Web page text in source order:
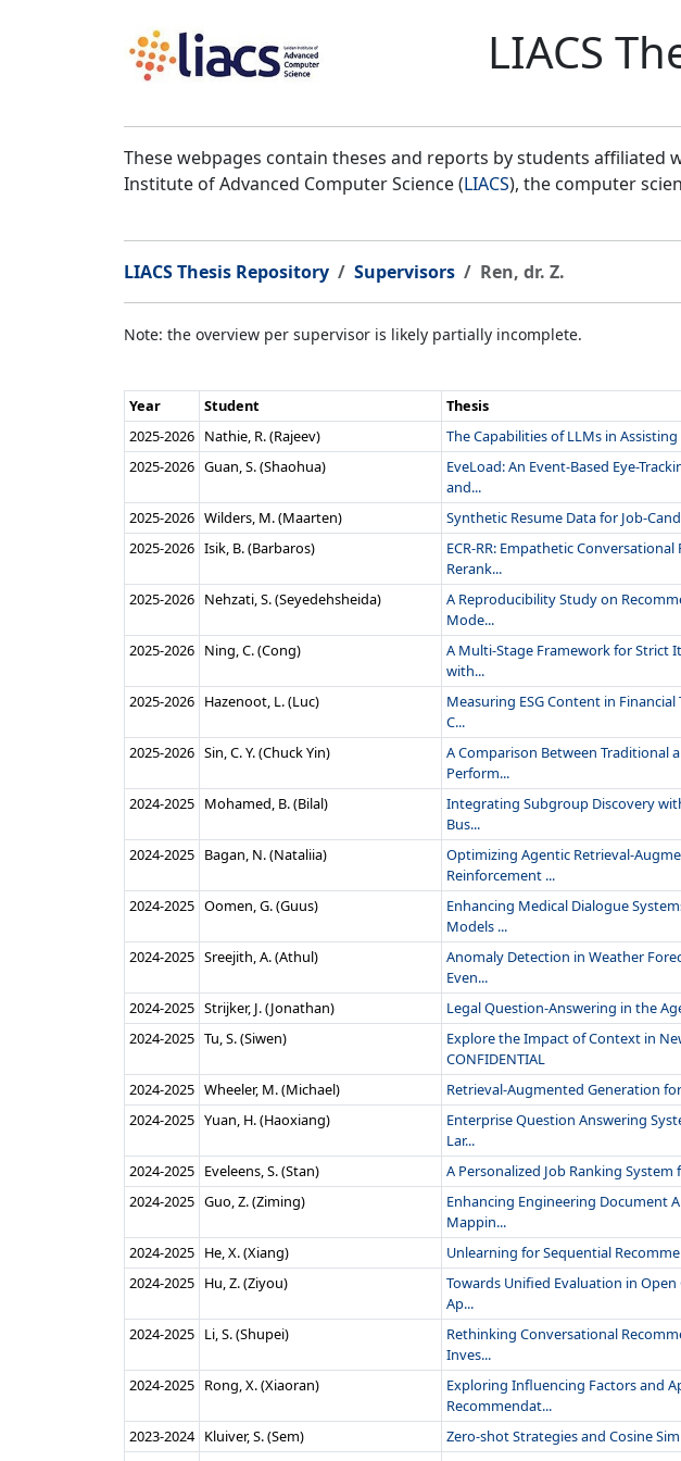
LIACS
These webpages contain theses and reports by students
Institute of Advanced Computer Science (LIACS), the computer
LIACS Thesis Repository Supervisors Ren, dr. Z.
Note: the overview per supervisor is likely partially incomplete.
Year Student Thesis
2025‑2026 Nathie, R. (Rajeev) The Capabilities of LLMs in
2025‑2026 Guan, S. (Shaohua)
EveLoad: An Event-Based Eye-
and...
2025‑2026 Wilders, M. (Maarten) Synthetic Resume Data for Job-
2025‑2026 Isik, B. (Barbaros)
ECR-RR: Empathetic
Rerank...
2025‑2026 Nehzati, S. (Seyedehsheida)
A Reproducibility Study on
Mode...
2025‑2026 Ning, C. (Cong)
A Multi-Stage Framework for Strict
with...
2025‑2026 Hazenoot, L. (Luc)
Measuring ESG Content in
C...
2025‑2026 Sin, C. Y. (Chuck Yin)
A Comparison Between Traditional
Perform...
2024‑2025 Mohamed, B. (Bilal)
Integrating Subgroup Discovery
Bus...
2024‑2025 Bagan, N. (Nataliia)
Optimizing Agentic Retrieval-
Reinforcement ...
2024‑2025 Oomen, G. (Guus)
Enhancing Medical Dialogue
Models ...
2024‑2025 Sreejith, A. (Athul)
Anomaly Detection in Weather
Even...
2024‑2025 Strijker, J. (Jonathan) Legal Question-Answering in the
2024‑2025 Tu, S. (Siwen)
Explore the Impact of Context in
CONFIDENTIAL
2024‑2025 Wheeler, M. (Michael) Retrieval-Augmented Generation
2024‑2025 Yuan, H. (Haoxiang)
Enterprise Question Answering
Lar...
2024‑2025 Eveleens, S. (Stan) A Personalized Job Ranking
2024‑2025 Guo, Z. (Ziming)
Enhancing Engineering Document
Mappin...
2024‑2025 He, X. (Xiang) Unlearning for Sequential
2024‑2025 Hu, Z. (Ziyou)
Towards Unified Evaluation in Open
Ap...
2024‑2025 Li, S. (Shupei)
Rethinking Conversational
Inves...
2024‑2025 Rong, X. (Xiaoran)
Exploring Influencing Factors and
Recommendat...
2023‑2024 Kluiver, S. (Sem) Zero-shot Strategies and Cosine